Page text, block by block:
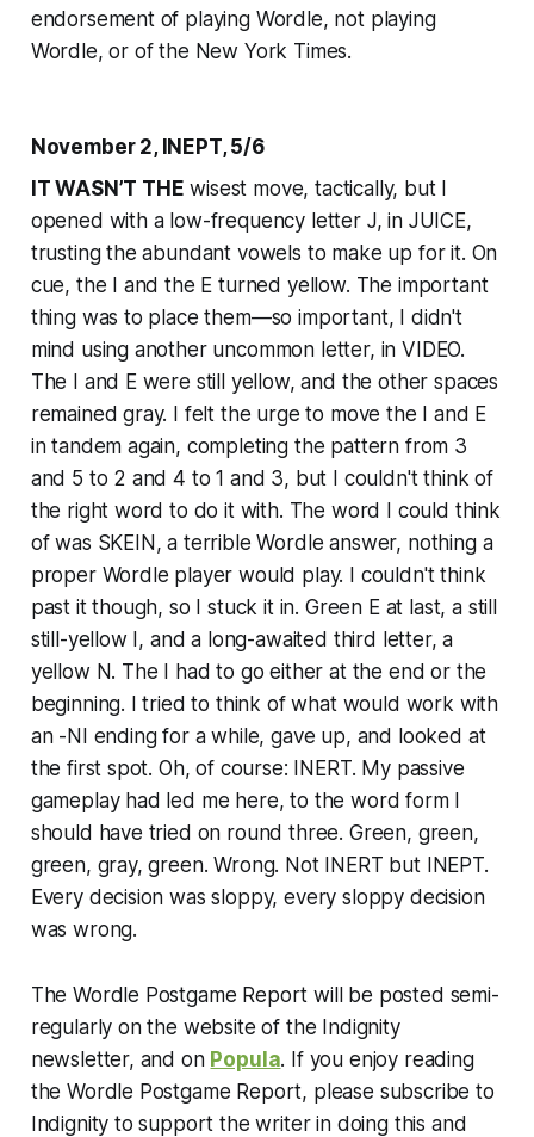
endorsement of playing Wordle, not playing
Wordle, or of the New York Times.
November 2, INEPT, 5/6
IT WASN’T THE wisest move, tactically, but I
opened with a low-frequency letter J, in JUICE,
trusting the abundant vowels to make up for it. On
cue, the I and the E turned yellow. The important
thing was to place them—so important, I didn't
mind using another uncommon letter, in VIDEO.
The I and E were still yellow, and the other spaces
remained gray. I felt the urge to move the I and E
in tandem again, completing the pattern from 3
and 5 to 2 and 4 to 1 and 3, but I couldn't think of
the right word to do it with. The word I could think
of was SKEIN, a terrible Wordle answer, nothing a
proper Wordle player would play. I couldn't think
past it though, so I stuck it in. Green E at last, a still
still-yellow I, and a long-awaited third letter, a
yellow N. The I had to go either at the end or the
beginning. I tried to think of what would work with
an -NI ending for a while, gave up, and looked at
the first spot. Oh, of course: INERT. My passive
gameplay had led me here, to the word form I
should have tried on round three. Green, green,
green, gray, green. Wrong. Not INERT but INEPT.
Every decision was sloppy, every sloppy decision
was wrong.
The Wordle Postgame Report will be posted semi-
regularly on the website of the Indignity
newsletter, and on Popula. If you enjoy reading
the Wordle Postgame Report, please subscribe to
Indignity to support the writer in doing this and